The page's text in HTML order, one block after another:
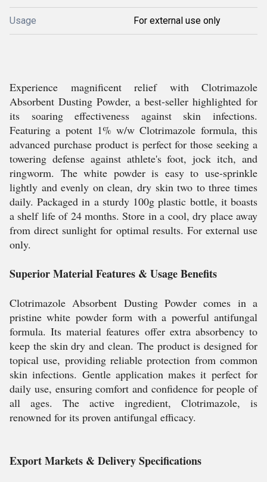
Usage For external use only
Experience magnificent relief with Clotrimazole
Absorbent Dusting Powder, a best-seller highlighted for
its soaring effectiveness against skin infections.
Featuring a potent 1% w/w Clotrimazole formula, this
advanced purchase product is perfect for those seeking a
towering defense against athlete's foot, jock itch, and
ringworm. The white powder is easy to use-sprinkle
lightly and evenly on clean, dry skin two to three times
daily. Packaged in a sturdy 100g plastic bottle, it boasts
a shelf life of 24 months. Store in a cool, dry place away
from direct sunlight for optimal results. For external use
only.
Superior Material Features & Usage Benefits
Clotrimazole Absorbent Dusting Powder comes in a
pristine white powder form with a powerful antifungal
formula. Its material features offer extra absorbency to
keep the skin dry and clean. The product is designed for
topical use, providing reliable protection from common
skin infections. Gentle application makes it perfect for
daily use, ensuring comfort and confidence for people of
all ages. The active ingredient, Clotrimazole, is
renowned for its proven antifungal efficacy.
Export Markets & Delivery Specifications